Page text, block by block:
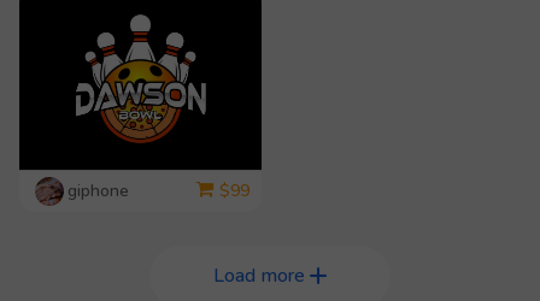
giphone $99
Load more